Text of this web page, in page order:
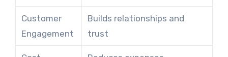
Customer
Engagement
Builds relationships and
trust